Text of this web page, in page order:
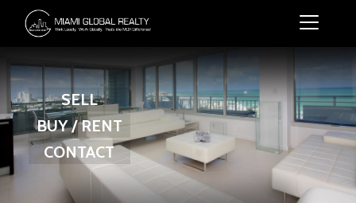
SELL
BUY / RENT
CONTACT